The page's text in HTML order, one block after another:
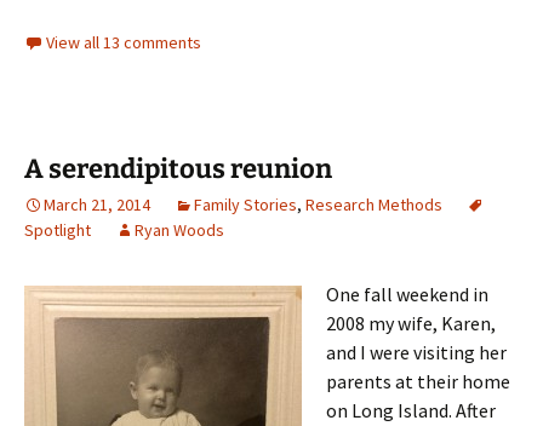
View all 13 comments
A serendipitous reunion
March 21, 2014 Family Stories, Research Methods
Spotlight
Ryan Woods
One fall weekend in
2008 my wife, Karen,
and I were visiting her
parents at their home
on Long Island. After